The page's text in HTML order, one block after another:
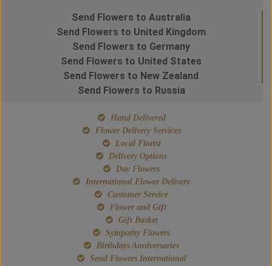
Send Flowers to Australia
Send Flowers to United Kingdom
Send Flowers to Germany
Send Flowers to United States
Send Flowers to New Zealand
Send Flowers to Russia
Hand Delivered
Flower Delivery Services
Local Florist
Delivery Options
Day Flowers
International Flower Delivery
Customer Service
Flower and Gift
Gift Basket
Sympathy Flowers
Birthdays Anniversaries
Send Flowers International